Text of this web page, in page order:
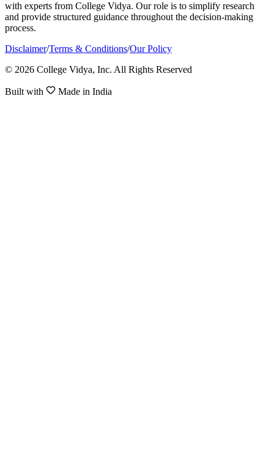
with experts from College Vidya. Our role is to simplify research
and provide structured guidance throughout the decision-making
process.
Disclaimer/Terms & Conditions/Our Policy
© 2026 College Vidya, Inc. All Rights Reserved
Built with Made in India